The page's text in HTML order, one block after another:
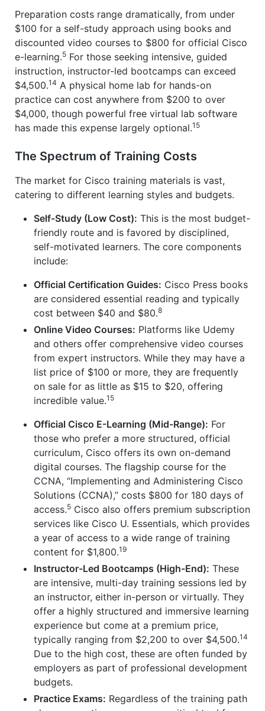
Preparation costs range dramatically, from under
$100 for a self-study approach using books and
discounted video courses to $800 for official Cisco
e-learning.5 For those seeking intensive, guided
instruction, instructor-led bootcamps can exceed
$4,500.14 A physical home lab for hands-on
practice can cost anywhere from $200 to over
$4,000, though powerful free virtual lab software
has made this expense largely optional.15
The Spectrum of Training Costs
The market for Cisco training materials is vast,
catering to different learning styles and budgets.
Self-Study (Low Cost): This is the most budget-
friendly route and is favored by disciplined,
self-motivated learners. The core components
include:
Official Certification Guides: Cisco Press books
are considered essential reading and typically
cost between $40 and $80.8
Online Video Courses: Platforms like Udemy
and others offer comprehensive video courses
from expert instructors. While they may have a
list price of $100 or more, they are frequently
on sale for as little as $15 to $20, offering
incredible value.15
Official Cisco E-Learning (Mid-Range): For
those who prefer a more structured, official
curriculum, Cisco offers its own on-demand
digital courses. The flagship course for the
CCNA, “Implementing and Administering Cisco
Solutions (CCNA),” costs $800 for 180 days of
access.5 Cisco also offers premium subscription
services like Cisco U. Essentials, which provides
a year of access to a wide range of training
content for $1,800.19
Instructor-Led Bootcamps (High-End): These
are intensive, multi-day training sessions led by
an instructor, either in-person or virtually. They
offer a highly structured and immersive learning
experience but come at a premium price,
typically ranging from $2,200 to over $4,500.14
Due to the high cost, these are often funded by
employers as part of professional development
budgets.
Practice Exams: Regardless of the training path